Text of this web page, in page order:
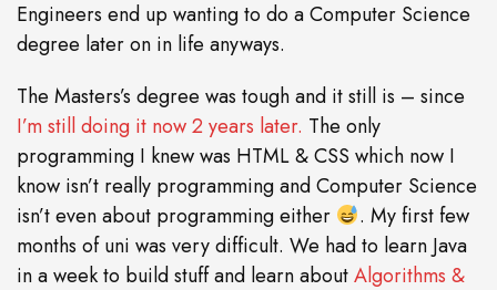
Engineers end up wanting to do a Computer Science
degree later on in life anyways.
The Masters’s degree was tough and it still is – since
I’m still doing it now 2 years later. The only
programming I knew was HTML & CSS which now I
know isn’t really programming and Computer Science
isn’t even about programming either
. My first few
months of uni was very difficult. We had to learn Java
in a week to build stuff and learn aboutAlgorithms &